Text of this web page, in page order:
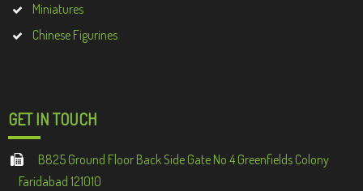
Miniatures
Chinese Figurines
GET IN TOUCH
B825 Ground Floor Back Side Gate No 4 Greenfields Colony
Faridabad 121010